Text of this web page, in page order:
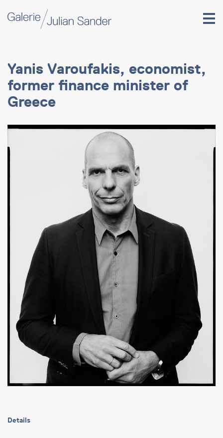
Yanis Varoufakis, economist,
former finance minister of
Greece
Details